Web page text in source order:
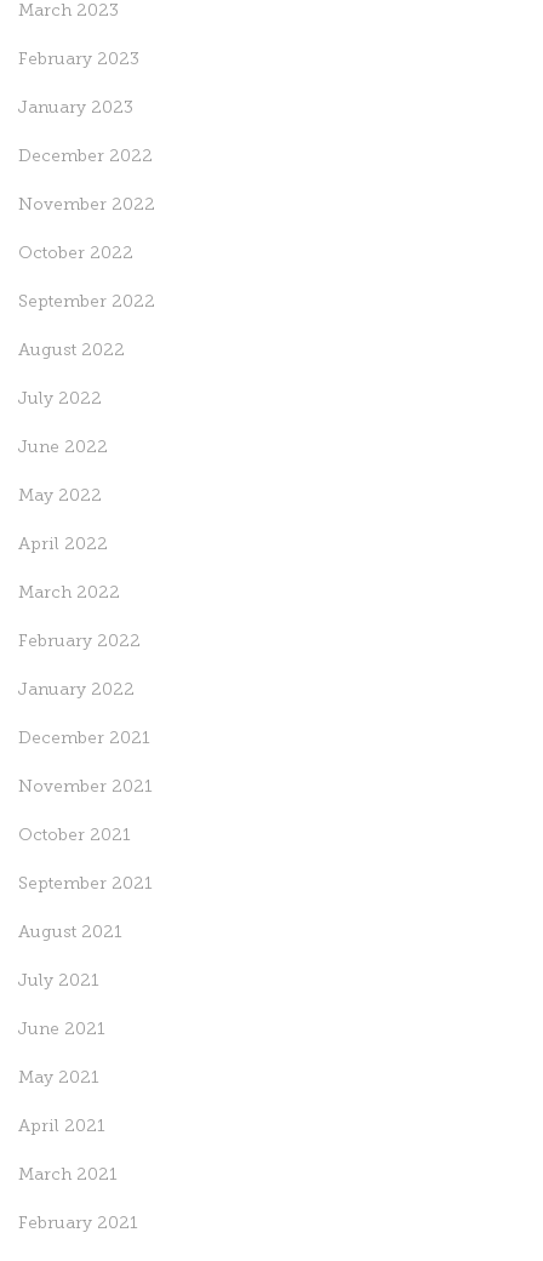
March 2023
February 2023
January 2023
December 2022
November 2022
October 2022
September 2022
August 2022
July 2022
June 2022
May 2022
April 2022
March 2022
February 2022
January 2022
December 2021
November 2021
October 2021
September 2021
August 2021
July 2021
June 2021
May 2021
April 2021
March 2021
February 2021